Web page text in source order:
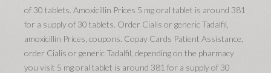
of 30 tablets. Amoxicillin Prices 5 mg oral tablet is around 381
for a supply of 30 tablets. Order Cialis or generic Tadalfil,
amoxicillin Prices, coupons. Copay Cards Patient Assistance,
order Cialis or generic Tadalfil, depending on the pharmacy
you visit 5 mg oral tablet is around 381 for a supply of 30